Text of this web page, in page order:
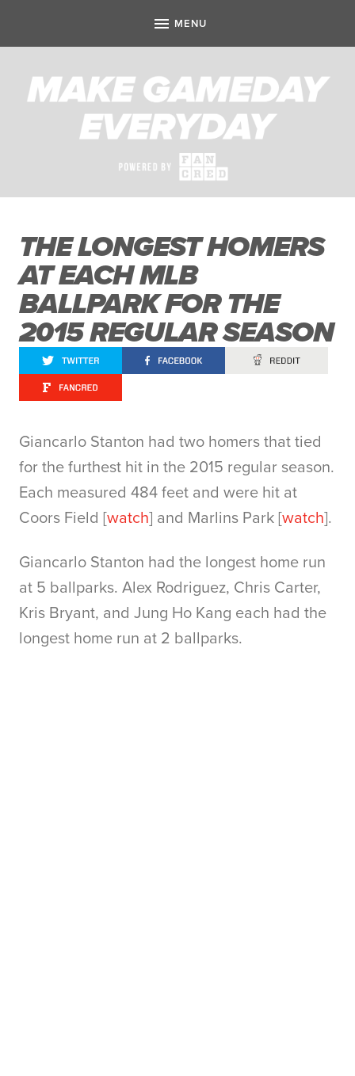
THE LONGEST HOMERS
AT EACH MLB
BALLPARK FOR THE
2015 REGULAR SEASON
Giancarlo Stanton had two homers that tied
for the furthest hit in the 2015 regular season.
Each measured 484 feet and were hit at
Coors Field [watch] and Marlins Park [watch].
Giancarlo Stanton had the longest home run
at 5 ballparks. Alex Rodriguez, Chris Carter,
Kris Bryant, and Jung Ho Kang each had the
longest home run at 2 ballparks.